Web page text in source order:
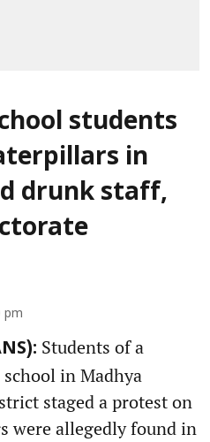
students
in
drunk staff,
pm
Students of a
in Madhya
staged a protest on
were allegedly found in